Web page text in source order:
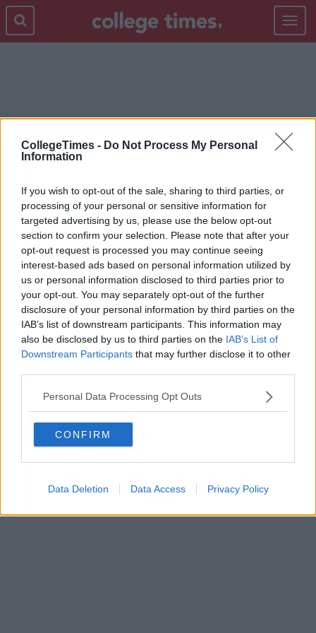
CollegeTimes - Do Not Process My Personal
Information
If you wish to opt-out of the sale, sharing to third parties, or
processing of your personal or sensitive information for
targeted advertising by us, please use the below opt-out
section to confirm your selection. Please note that after your
opt-out request is processed you may continue seeing
interest-based ads based on personal information utilized by
us or personal information disclosed to third parties prior to
your opt-out. You may separately opt-out of the further
disclosure of your personal information by third parties on the
IAB’s list of downstream participants. This information may
also be disclosed by us to third parties on the IAB’s List of
Downstream Participants that may further disclose it to other
Personal Data Processing Opt Outs
CONFIRM
Data Deletion Data Access Privacy Policy
Toggle
FRAGRANCES